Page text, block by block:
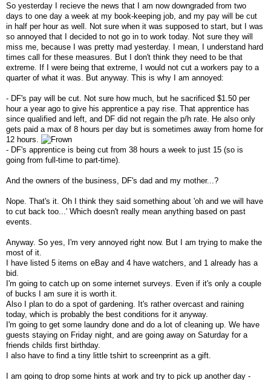
So yesterday I recieve the news that I am now downgraded from two
days to one day a week at my book-keeping job, and my pay will be cut
in half per hour as well. Not sure when it was supposed to start, but I was
so annoyed that I decided to not go in to work today. Not sure they will
miss me, because I was pretty mad yesterday. I mean, I understand hard
times call for these measures. But I don't think they need to be that
extreme. If I were being that extreme, I would not cut a workers pay to a
quarter of what it was. But anyway. This is why I am annoyed:
- DF's pay will be cut. Not sure how much, but he sacrificed $1.50 per
hour a year ago to give his apprentice a pay rise. That apprentice has
since qualified and left, and DF did not regain the p/h rate. He also only
gets paid a max of 8 hours per day but is sometimes away from home for
12 hours.
- DF's apprentice is being cut from 38 hours a week to just 15 (so is
going from full-time to part-time).
And the owners of the business, DF's dad and my mother...?
Nope. That's it. Oh I think they said something about 'oh and we will have
to cut back too...' Which doesn't really mean anything based on past
events.
Anyway. So yes, I'm very annoyed right now. But I am trying to make the
most of it.
I have listed 5 items on eBay and 4 have watchers, and 1 already has a
bid.
I'm going to catch up on some internet surveys. Even if it's only a couple
of bucks I am sure it is worth it.
Also I plan to do a spot of gardening. It's rather overcast and raining
today, which is probably the best conditions for it anyway.
I'm going to get some laundry done and do a lot of cleaning up. We have
guests staying on Friday night, and are going away on Saturday for a
friends childs first birthday.
I also have to find a tiny little tshirt to screenprint as a gift.
I am going to drop some hints at work and try to pick up another day -